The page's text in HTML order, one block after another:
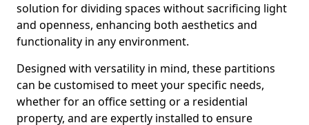
solution for dividing spaces without sacrificing light
and openness, enhancing both aesthetics and
functionality in any environment.
Designed with versatility in mind, these partitions
can be customised to meet your specific needs,
whether for an office setting or a residential
property, and are expertly installed to ensure